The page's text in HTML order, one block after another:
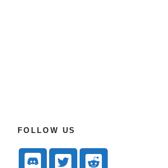
FOLLOW US